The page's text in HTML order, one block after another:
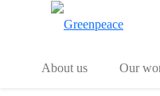
About us
Our